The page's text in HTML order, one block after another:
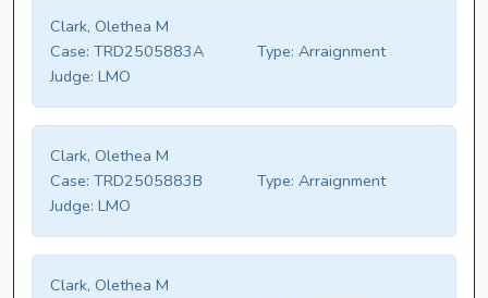
Clark, Olethea M
Case: TRD2505883A Type: Arraignment
Judge: LMO
Clark, Olethea M
Case: TRD2505883B Type: Arraignment
Judge: LMO
Clark, Olethea M